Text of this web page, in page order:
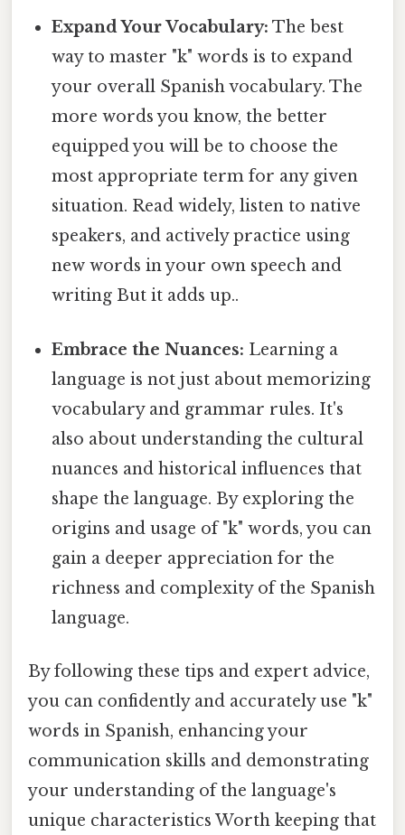
Expand Your Vocabulary: The best
way to master "k" words is to expand
your overall Spanish vocabulary. The
more words you know, the better
equipped you will be to choose the
most appropriate term for any given
situation. Read widely, listen to native
speakers, and actively practice using
new words in your own speech and
writing But it adds up..
Embrace the Nuances: Learning a
language is not just about memorizing
vocabulary and grammar rules. It's
also about understanding the cultural
nuances and historical influences that
shape the language. By exploring the
origins and usage of "k" words, you can
gain a deeper appreciation for the
richness and complexity of the Spanish
language.
By following these tips and expert advice,
you can confidently and accurately use "k"
words in Spanish, enhancing your
communication skills and demonstrating
your understanding of the language's
unique characteristics Worth keeping that